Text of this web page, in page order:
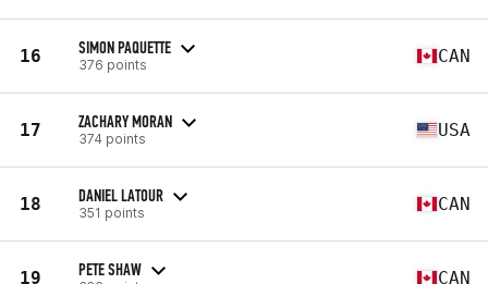
16 SIMON PAQUETTE
376 points CAN
17 ZACHARY MORAN
374 points USA
18 DANIEL LATOUR
351 points CAN
19 PETE SHAW CAN